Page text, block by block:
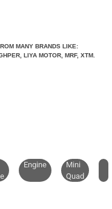
MANY BRANDS LIKE:
LIYA MOTOR, MRF, XTM.
Engine
Mini
Quad